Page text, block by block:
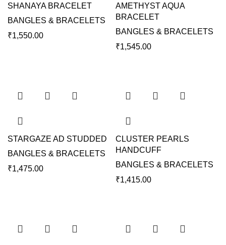
SHANAYA BRACELET
BANGLES & BRACELETS
₹1,550.00
AMETHYST AQUA
BRACELET
BANGLES & BRACELETS
₹1,545.00
STARGAZE AD STUDDED
BANGLES & BRACELETS
₹1,475.00
CLUSTER PEARLS
HANDCUFF
BANGLES & BRACELETS
₹1,415.00